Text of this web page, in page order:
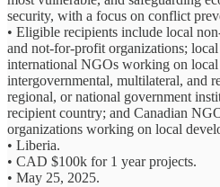
security, with a focus on conflict
• Eligible recipients include local
and not-for-profit organizations;
international NGOs working on
intergovernmental, multilateral, and
regional, or national government
recipient country; and Canadian
organizations working on local
• Liberia.
• CAD $100k for 1 year projects.
• May 25, 2025.